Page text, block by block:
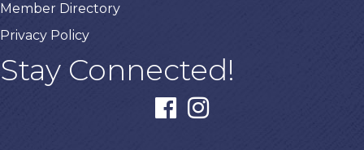
Member Directory
Privacy Policy
Stay Connected!
facebookinstagram